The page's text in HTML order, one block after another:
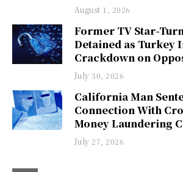
August 1, 2026
Former TV Star-
Detained as Turkey
Crackdown on
July 30, 2026
California Man
Connection With
Money Laundering
July 27, 2026